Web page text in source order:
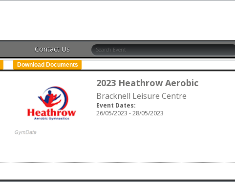
Contact Us
Download Documents
2023 Heathrow Aerobic
Bracknell Leisure Centre
Event Dates:
26/05/2023 - 28/05/2023